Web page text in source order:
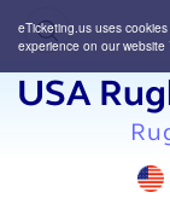
eTicketing.us uses
experience on our website
USA